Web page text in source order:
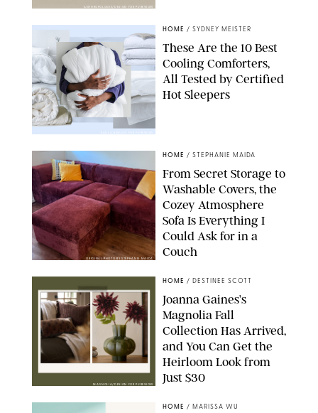
ANTHROPOLOGIE/DESIGN FOR PUREWOW
HOME / SYDNEY MEISTER
These Are the 10 Best
Cooling Comforters,
All Tested by Certified
Hot Sleepers
ORIGINAL PHOTO BY STEPHANIE MAIDA
HOME / STEPHANIE MAIDA
From Secret Storage to
Washable Covers, the
Cozey Atmosphere
Sofa Is Everything I
Could Ask for in a
Couch
MAGNOLIA/DESIGN FOR PUREWOW
HOME / DESTINEE SCOTT
Joanna Gaines’s
Magnolia Fall
Collection Has Arrived,
and You Can Get the
Heirloom Look from
Just $30
HOME / MARISSA WU